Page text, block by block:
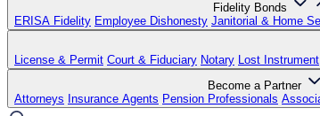
Fidelity Bonds
ERISA Fidelity Employee Dishonesty Janitorial & Home
License & Permit Court & Fiduciary Notary Lost Instrument
Become a Partner
Attorneys Insurance Agents Pension Professionals